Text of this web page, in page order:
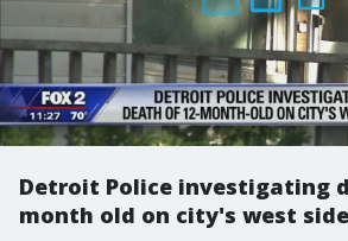
Detroit Police investigating
month old on city's west side